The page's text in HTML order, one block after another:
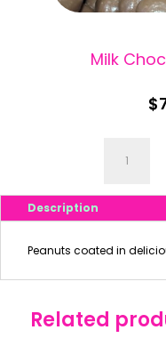
Milk
$
Chocolate
quantity
Description
Peanuts coated in
Related